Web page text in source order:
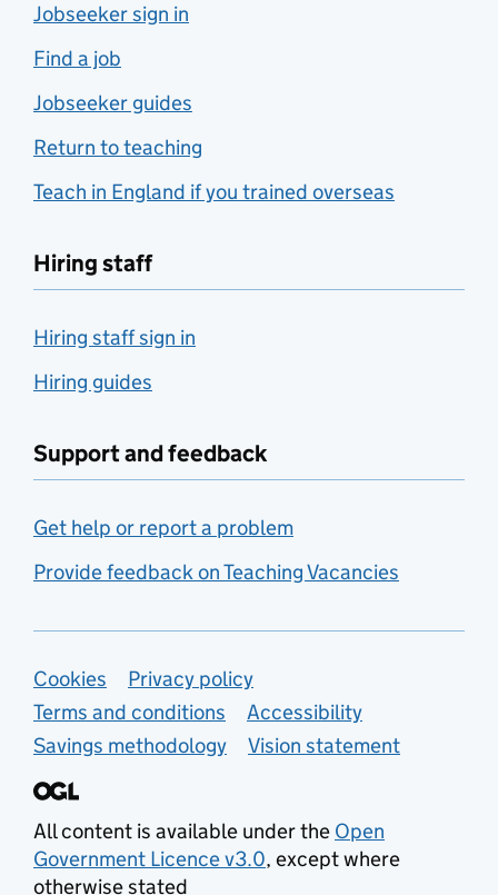
Jobseeker sign in
Find a job
Jobseeker guides
Return to teaching
Teach in England if you trained overseas
Hiring staff
Hiring staff sign in
Hiring guides
Support and feedback
Get help or report a problem
Provide feedback on Teaching Vacancies
Support links
Cookies
Privacy policy
Terms and conditions
Accessibility
Savings methodology
Vision statement
All content is available under the Open
Government Licence v3.0, except where
otherwise stated